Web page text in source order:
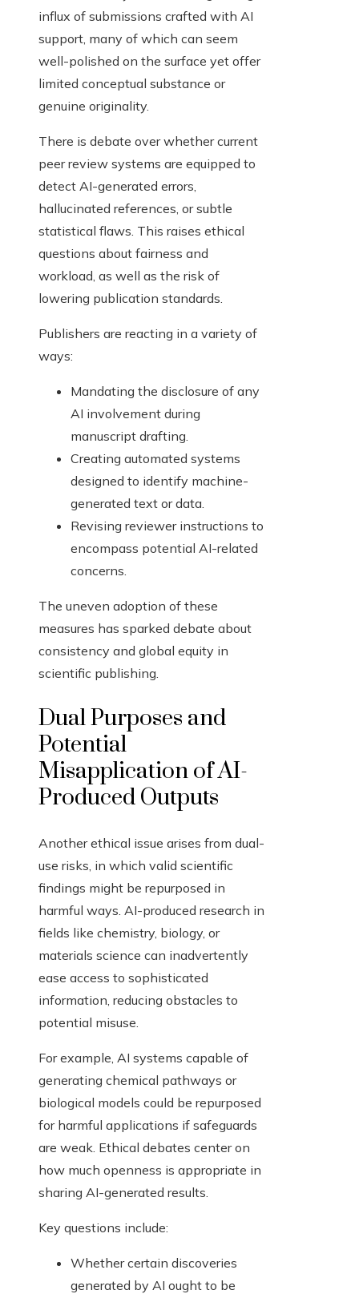
influx of submissions crafted with AI
support, many of which can seem
well-polished on the surface yet offer
limited conceptual substance or
genuine originality.
There is debate over whether current
peer review systems are equipped to
detect AI-generated errors,
hallucinated references, or subtle
statistical flaws. This raises ethical
questions about fairness and
workload, as well as the risk of
lowering publication standards.
Publishers are reacting in a variety of
ways:
Mandating the disclosure of any
AI involvement during
manuscript drafting.
Creating automated systems
designed to identify machine-
generated text or data.
Revising reviewer instructions to
encompass potential AI-related
concerns.
The uneven adoption of these
measures has sparked debate about
consistency and global equity in
scientific publishing.
Dual Purposes and
Potential
Misapplication of AI-
Produced Outputs
Another ethical issue arises from dual-
use risks, in which valid scientific
findings might be repurposed in
harmful ways. AI-produced research in
fields like chemistry, biology, or
materials science can inadvertently
ease access to sophisticated
information, reducing obstacles to
potential misuse.
For example, AI systems capable of
generating chemical pathways or
biological models could be repurposed
for harmful applications if safeguards
are weak. Ethical debates center on
how much openness is appropriate in
sharing AI-generated results.
Key questions include:
Whether certain discoveries
generated by AI ought to be